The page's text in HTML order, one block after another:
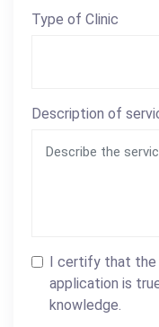
Type of Clinic
Description of
I certify that the
application is
knowledge.